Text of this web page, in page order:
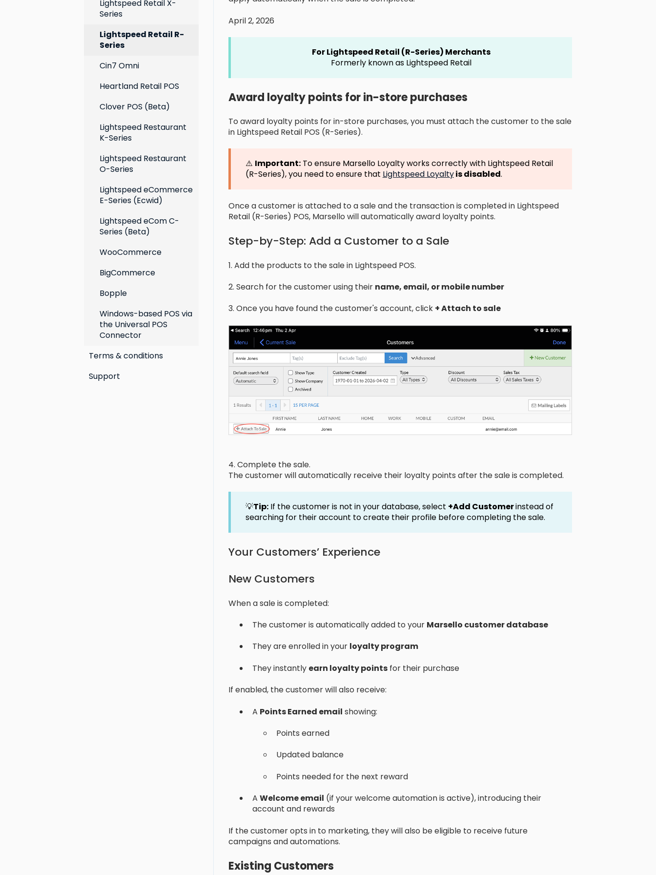
April 2, 2026
For Lightspeed Retail (R-Series) Merchants
Formerly known as Lightspeed Retail
Award loyalty points for in-store purchases
To award loyalty points for in-store purchases, you must attach the customer to the sale
in Lightspeed Retail POS (R-Series).
⚠️ Important:To ensure Marsello Loyalty works correctly with Lightspeed Retail
(R-Series), you need to ensure that Lightspeed Loyaltyis disabled.
Once a customer is attached to a sale and the transaction is completed in Lightspeed
Retail (R-Series) POS, Marsello will automatically award loyalty points.
​Step-by-Step: Add a Customer to a Sale
1. Add the products to the sale in Lightspeed POS.
2. Search for the customer using their name, email, or mobile number
3. Once you have found the customer's account, click + Attach to sale
4. Complete the sale.
The customer will automatically receive their loyalty points after the sale is completed.
💡Tip:If the customer is not in your database, select +Add Customerinstead of
searching for their account to create their profile before completing the sale.
Your Customers’ Experience
New Customers
When a sale is completed:
The customer is automatically added to your Marsello customer database
They are enrolled in your loyalty program
They instantly earn loyalty pointsfor their purchase
If enabled, the customer will also receive:
A Points Earned email showing:
Points earned
Updated balance
Points needed for the next reward
A Welcome email (if your welcome automation is active), introducing their
account and rewards
If the customer opts in to marketing, they will also be eligible to receive future
campaigns and automations.
Existing Customers
Extensions
Account
Lightspeed Retail X-
Series
Lightspeed Retail R-
Series
Cin7 Omni
Heartland Retail POS
Clover POS (Beta)
Lightspeed Restaurant
K-Series
Lightspeed Restaurant
O-Series
Lightspeed eCommerce
E-Series (Ecwid)
Lightspeed eCom C-
Series (Beta)
WooCommerce
BigCommerce
Bopple
Windows-based POS via
the Universal POS
Connector
Terms & conditions
Support